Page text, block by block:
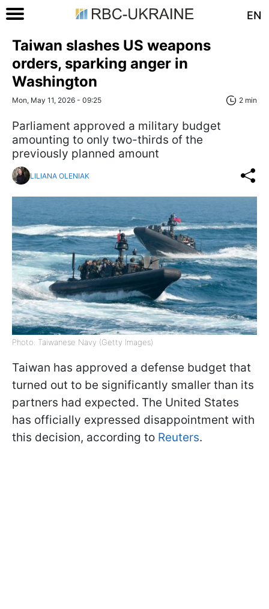
EN
Taiwan slashes US weapons
orders, sparking anger in
Washington
Mon, May 11, 2026 - 09:25 2 min
Parliament approved a military budget
amounting to only two-thirds of the
previously planned amount
LILIANA OLENIAK
Photo: Taiwanese Navy (Getty Images)
Taiwan has approved a defense budget that
turned out to be significantly smaller than its
partners had expected. The United States
has officially expressed disappointment with
this decision, according to Reuters.